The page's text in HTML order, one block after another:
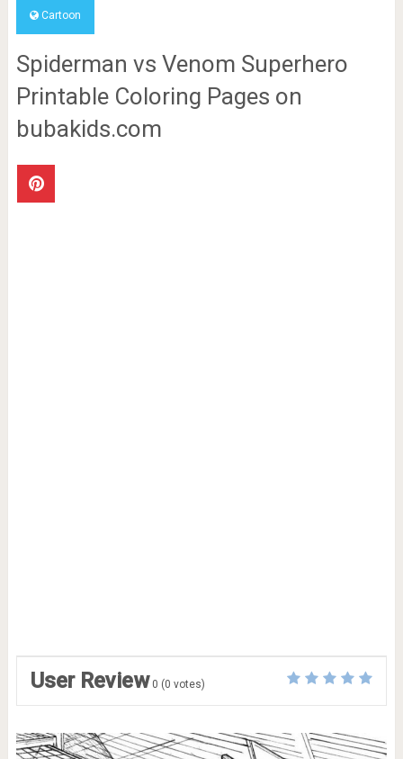
Cartoon
Spiderman vs Venom Superhero
Printable Coloring Pages on
bubakids.com
User Review 0 (0 votes)